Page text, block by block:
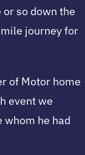
so down the
journey for
of Motor home
event we
whom he had